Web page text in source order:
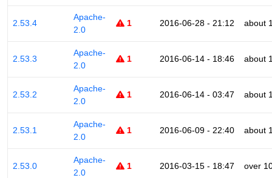
2.53.4
Apache-
2.0
1 2016-06-28 - 21:12 about
2.53.3
Apache-
2.0
1 2016-06-14 - 18:46 about
2.53.2
Apache-
2.0
1 2016-06-14 - 03:47 about
2.53.1
Apache-
2.0
1 2016-06-09 - 22:40 about
2.53.0
Apache-
2.0
1 2016-03-15 - 18:47 over